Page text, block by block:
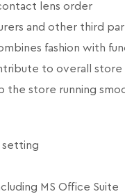
lens order
and other third
fashion with
to overall store
the store running
setting
MS Office Suite